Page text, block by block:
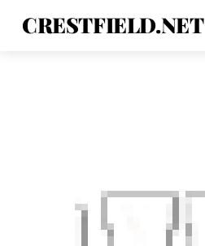
CRESTFIELD.NET